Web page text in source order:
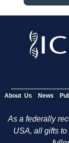
About Us News
As a federally
USA, all gifts